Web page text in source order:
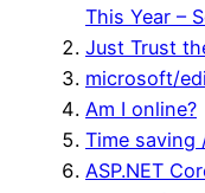
This Year –
Just Trust
microsoft/
Am I online?
Time saving
ASP.NET